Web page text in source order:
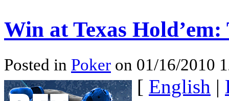
Win at Texas
Posted in Poker on 01/16/2010
[ English |